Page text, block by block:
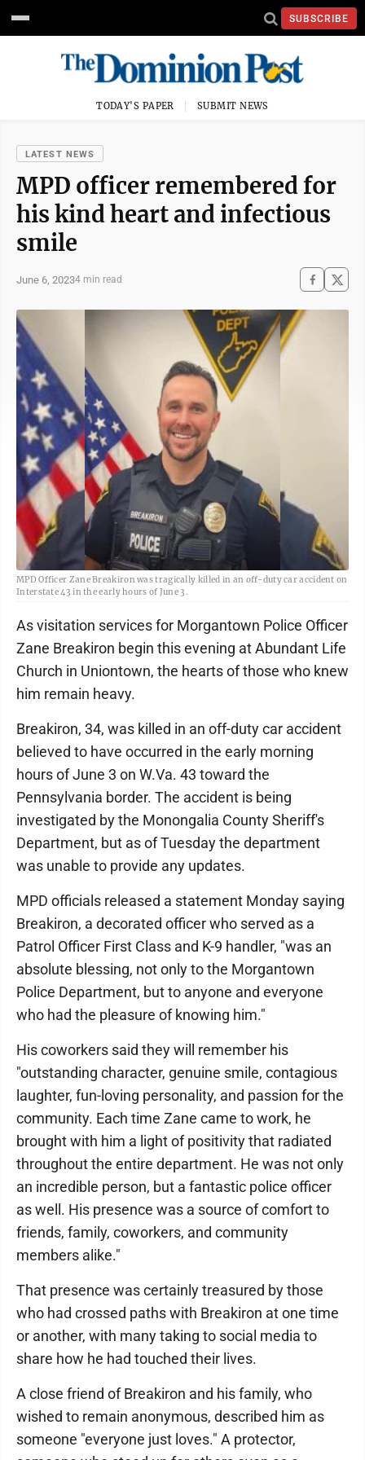
SUBSCRIBE
TODAY'S PAPER SUBMIT NEWS
LATEST NEWS
MPD officer remembered for
his kind heart and infectious
smile
June 6, 20234 min read
MPD Officer Zane Breakiron was tragically killed in an off-duty car accident on
Interstate 43 in the early hours of June 3.
As visitation services for Morgantown Police Officer
Zane Breakiron begin this evening at Abundant Life
Church in Uniontown, the hearts of those who knew
him remain heavy.
Breakiron, 34, was killed in an off-duty car accident
believed to have occurred in the early morning
hours of June 3 on W.Va. 43 toward the
Pennsylvania border. The accident is being
investigated by the Monongalia County Sheriff's
Department, but as of Tuesday the department
was unable to provide any updates.
MPD officials released a statement Monday saying
Breakiron, a decorated officer who served as a
Patrol Officer First Class and K-9 handler, "was an
absolute blessing, not only to the Morgantown
Police Department, but to anyone and everyone
who had the pleasure of knowing him."
His coworkers said they will remember his
"outstanding character, genuine smile, contagious
laughter, fun-loving personality, and passion for the
community. Each time Zane came to work, he
brought with him a light of positivity that radiated
throughout the entire department. He was not only
an incredible person, but a fantastic police officer
as well. His presence was a source of comfort to
friends, family, coworkers, and community
members alike."
That presence was certainly treasured by those
who had crossed paths with Breakiron at one time
or another, with many taking to social media to
share how he had touched their lives.
A close friend of Breakiron and his family, who
wished to remain anonymous, described him as
someone "everyone just loves." A protector,